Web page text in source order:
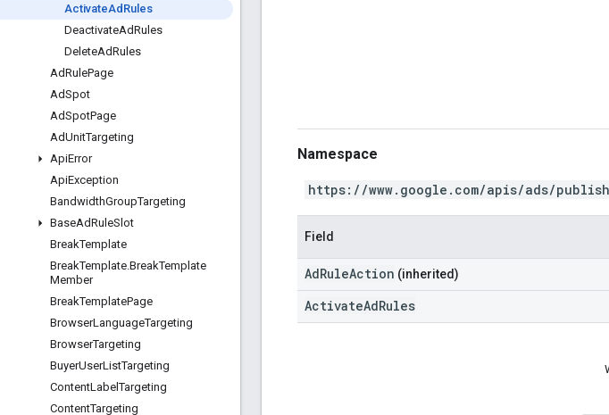
ActivateAd Rules
DeactivateAdRules
DeleteAdRules
AdRulePage
AdSpot
AdSpotPage
AdUnitTargeting
ApiError
ApiException
BandwidthGroupTargeting
BaseAdRuleSlot
BreakTemplate
BreakTemplate.BreakTemplate
Member
BreakTemplatePage
BrowserLanguageTargeting
BrowserTargeting
BuyerUserListTargeting
ContentLabelTargeting
ContentTargeting
Namespace
https://www.google.com/apis/ads/
Field
AdRuleAction (inherited)
ActivateAdRules